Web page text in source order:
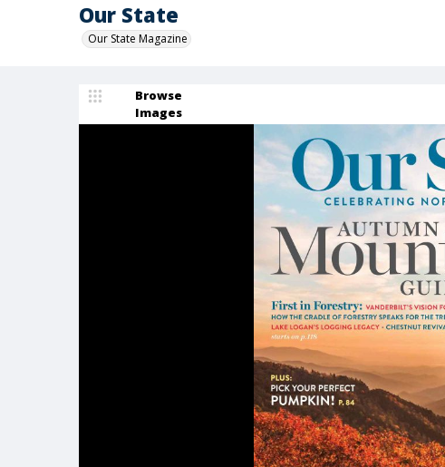
Our State
Our State Magazine
Browse
Images